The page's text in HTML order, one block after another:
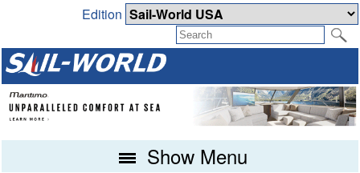
Edition
Show Menu